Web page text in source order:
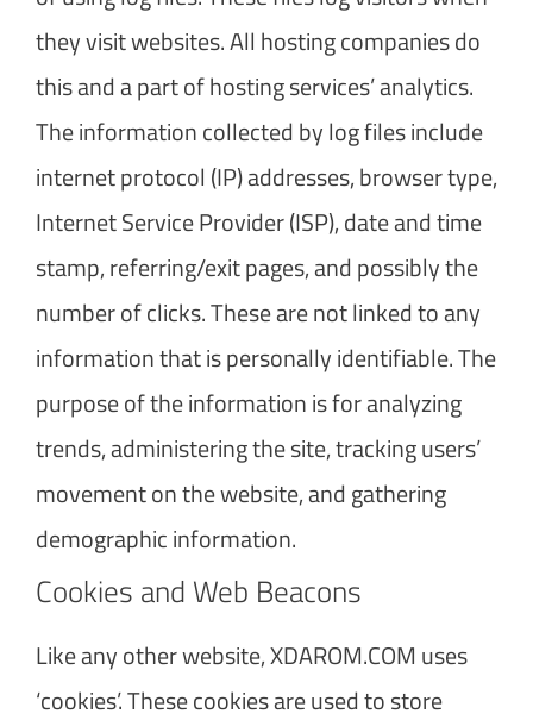
they visit websites. All hosting companies do
this and a part of hosting services’ analytics.
The information collected by log files include
internet protocol (IP) addresses, browser type,
Internet Service Provider (ISP), date and time
stamp, referring/exit pages, and possibly the
number of clicks. These are not linked to any
information that is personally identifiable. The
purpose of the information is for analyzing
trends, administering the site, tracking users’
movement on the website, and gathering
demographic information.
Cookies and Web Beacons
Like any other website, XDAROM.COM uses
‘cookies’. These cookies are used to store